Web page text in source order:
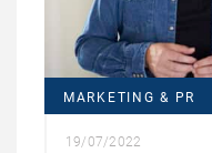
MARKETING & PR
19/07/2022